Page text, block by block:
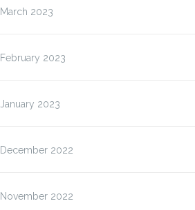
March 2023
February 2023
January 2023
December 2022
November 2022